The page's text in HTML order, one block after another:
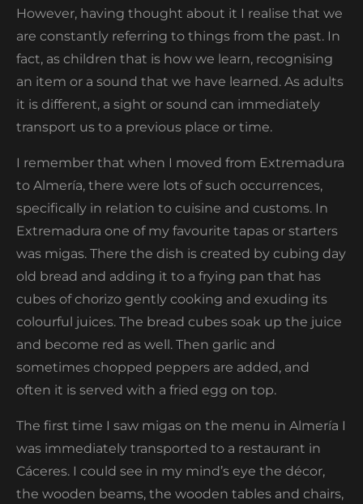
However, having thought about it I realise that we
are constantly referring to things from the past. In
fact, as children that is how we learn, recognising
an item or a sound that we have learned. As adults
it is different, a sight or sound can immediately
transport us to a previous place or time.
I remember that when I moved from Extremadura
to Almería, there were lots of such occurrences,
specifically in relation to cuisine and customs. In
Extremadura one of my favourite tapas or starters
was migas. There the dish is created by cubing day
old bread and adding it to a frying pan that has
cubes of chorizo gently cooking and exuding its
colourful juices. The bread cubes soak up the juice
and become red as well. Then garlic and
sometimes chopped peppers are added, and
often it is served with a fried egg on top.
The first time I saw migas on the menu in Almería I
was immediately transported to a restaurant in
Cáceres. I could see in my mind’s eye the décor,
the wooden beams, the wooden tables and chairs,